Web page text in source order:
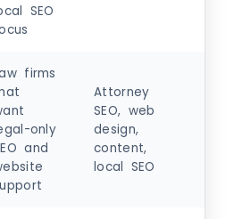
SEO
firms
only
and
Attorney
SEO, web
design,
content,
local SEO